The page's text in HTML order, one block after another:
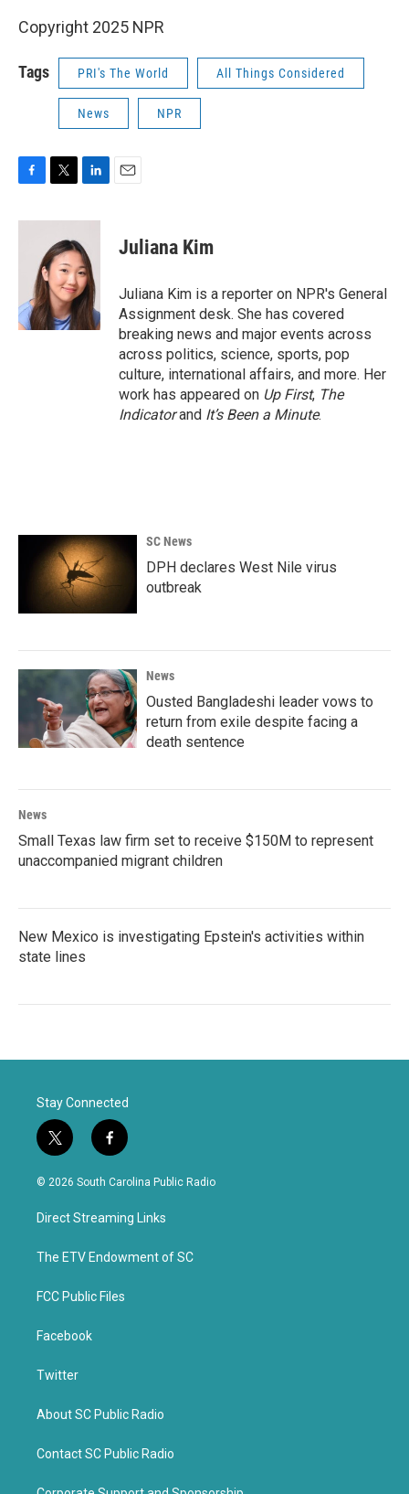
Copyright 2025 NPR
Tags PRI's The World All Things Considered
News NPR
c
k
i
t
t
e
r
n
k
e
d
I
n
Juliana Kim
Juliana Kim is a reporter on NPR's General
Assignment desk. She has covered
breaking news and major events across
across politics, science, sports, pop
culture, international affairs, and more. Her
work has appeared on Up First, The
Indicatorand It’s Been a Minute.
SC News
DPH declares West Nile virus
outbreak
News
Ousted Bangladeshi leader vows to
return from exile despite facing a
death sentence
News
Small Texas law firm set to receive $150M to represent
unaccompanied migrant children
New Mexico is investigating Epstein's activities within
state lines
Stay Connected
t
w
i
t
e
f
a
c
b
o
k
© 2026 South Carolina Public Radio
Direct Streaming Links
The ETV Endowment of SC
FCC Public Files
Facebook
Twitter
About SC Public Radio
Contact SC Public Radio